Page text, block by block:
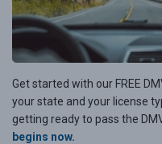
Get started with our FREE
your state and your license
getting ready to pass the
begins now.